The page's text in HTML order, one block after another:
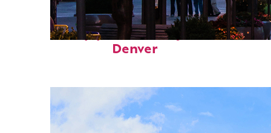
Top places to stay in
Denver